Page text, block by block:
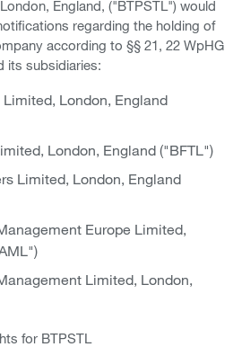
England, ("BTPSTL") would
regarding the holding of
according to §§ 21, 22 WpHG
its subsidiaries:
London, England
London, England ("BFTL")
Limited, London, England
Europe Limited,
Limited, London,
for BTPSTL